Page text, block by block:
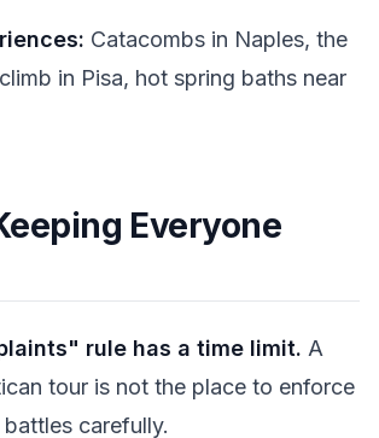
Catacombs in Naples, the
in Pisa, hot spring baths near
Everyone
rule has a time limit. A
tour is not the place to enforce
carefully.